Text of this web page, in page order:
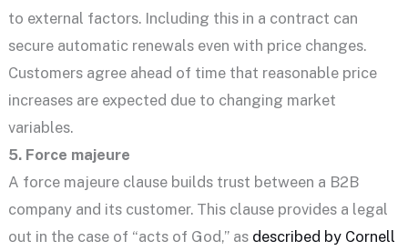
to external factors. Including this in a contract can
secure automatic renewals even with price changes.
Customers agree ahead of time that reasonable price
increases are expected due to changing market
variables.
5. Force majeure
A force majeure clause builds trust between a B2B
company and its customer. This clause provides a legal
out in the case of “acts of God,” as described by Cornell